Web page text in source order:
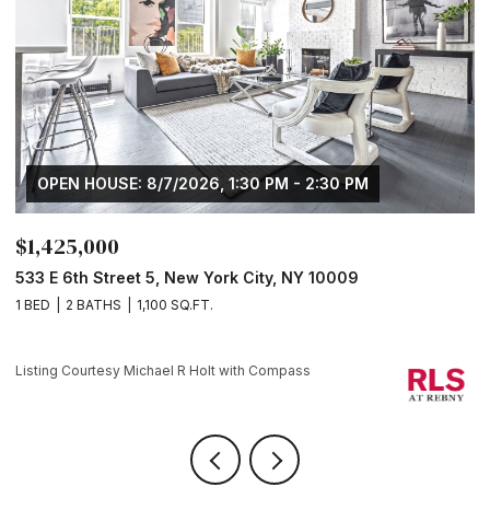
OPEN HOUSE: 8/7/2026, 1:30 PM - 2:30 PM
$1,425,000
533 E 6th Street 5, New York City, NY 10009
1 BED 2 BATHS 1,100 SQ.FT.
Listing Courtesy Michael R Holt with Compass